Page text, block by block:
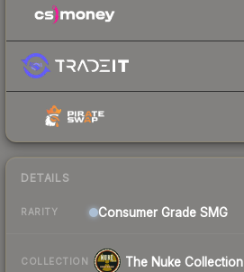
DETAILS
RARITY Consumer Grade SMG
COLLECTION The Nuke Collection